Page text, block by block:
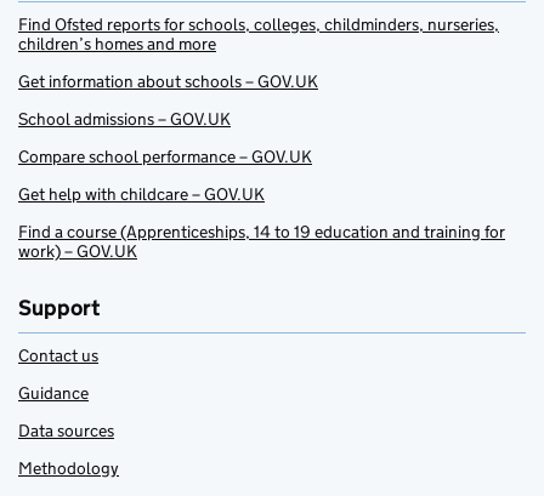
Find Ofsted reports for schools, colleges, childminders, nurseries,
children’s homes and more
Get information about schools – GOV.UK
School admissions – GOV.UK
Compare school performance – GOV.UK
Get help with childcare – GOV.UK
Find a course (Apprenticeships, 14 to 19 education and training for
work) – GOV.UK
Support
Contact us
Guidance
Data sources
Methodology